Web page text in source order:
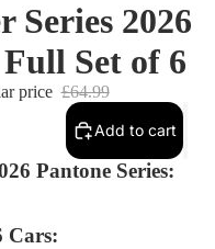
Series 2026
Set of 6
price £64.99
Add to cart
Pantone Series:
Cars: